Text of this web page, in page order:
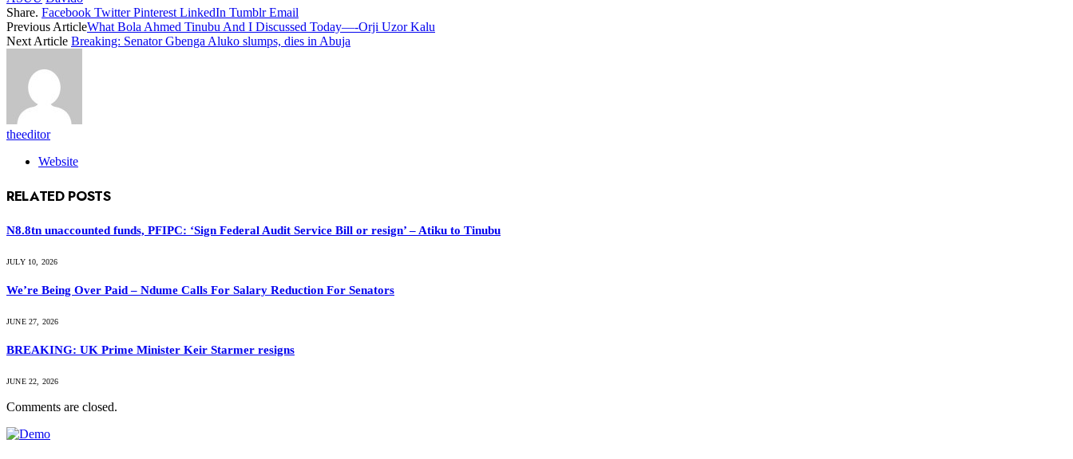
Share. Facebook Twitter Pinterest LinkedIn Tumblr Email
Previous ArticleWhat Bola Ahmed Tinubu And I Discussed Today—-Orji Uzor Kalu
Next Article Breaking: Senator Gbenga Aluko slumps, dies in Abuja
theeditor
Website
RELATED POSTS
N8.8tn unaccounted funds, PFIPC: ‘Sign Federal Audit Service Bill or resign’ – Atiku to Tinubu
JULY 10, 2026
We’re Being Over Paid – Ndume Calls For Salary Reduction For Senators
JUNE 27, 2026
BREAKING: UK Prime Minister Keir Starmer resigns
JUNE 22, 2026
Comments are closed.